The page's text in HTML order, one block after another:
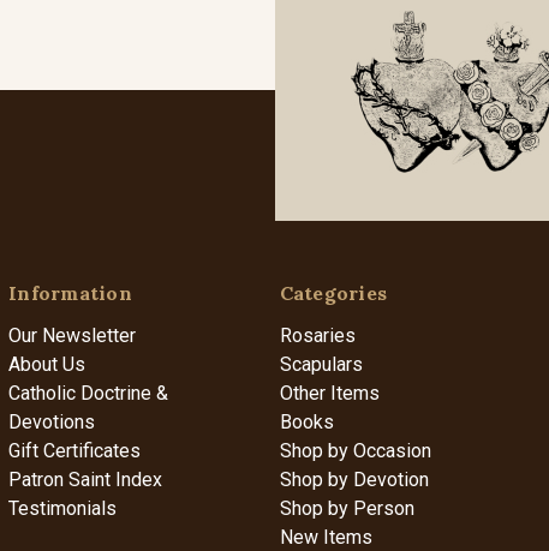
Information
Our Newsletter
About Us
Catholic Doctrine &
Devotions
Gift Certificates
Patron Saint Index
Testimonials
Categories
Rosaries
Scapulars
Other Items
Books
Shop by Occasion
Shop by Devotion
Shop by Person
New Items